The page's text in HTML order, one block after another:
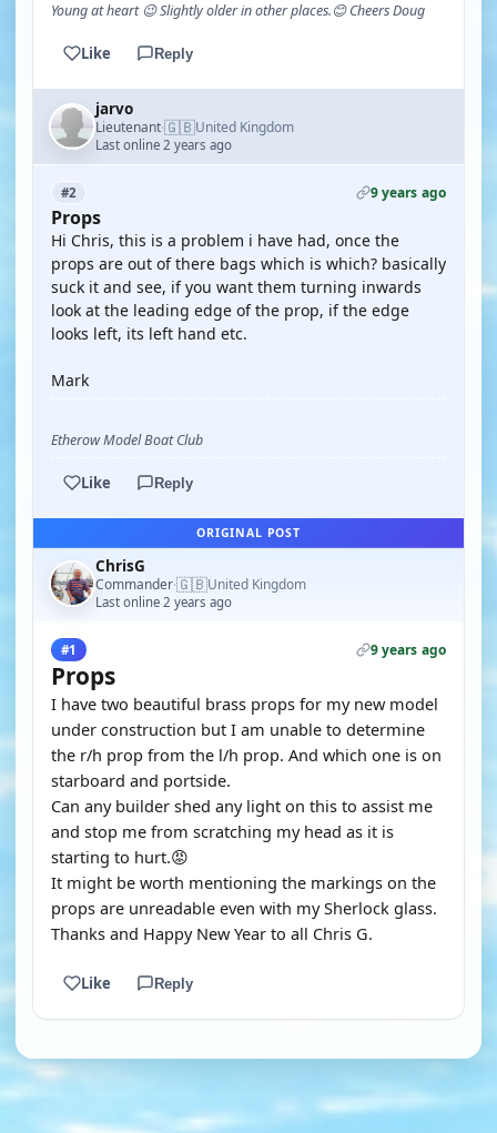
Young at heart 😉 Slightly older in other places.😊 Cheers Doug
Like Reply
jarvo
Lieutenant·🇬🇧United Kingdom
Last online 2 years ago
#2 9 years ago
Props
Hi Chris, this is a problem i have had, once the
props are out of there bags which is which? basically
suck it and see, if you want them turning inwards
look at the leading edge of the prop, if the edge
looks left, its left hand etc.
Mark
Etherow Model Boat Club
Like Reply
ORIGINAL POST
ChrisG
Commander·🇬🇧United Kingdom
Last online 2 years ago
#1 9 years ago
Props
I have two beautiful brass props for my new model
under construction but I am unable to determine
the r/h prop from the l/h prop. And which one is on
starboard and portside.
Can any builder shed any light on this to assist me
and stop me from scratching my head as it is
starting to hurt.😡
It might be worth mentioning the markings on the
props are unreadable even with my Sherlock glass.
Thanks and Happy New Year to all Chris G.
Like Reply